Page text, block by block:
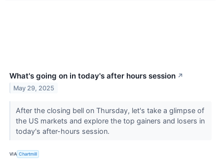
What's going on in today's after hours session ↗
May 29, 2025
After the closing bell on Thursday, let's take a glimpse of
the US markets and explore the top gainers and losers in
today's after-hours session.
VIA Chartmill